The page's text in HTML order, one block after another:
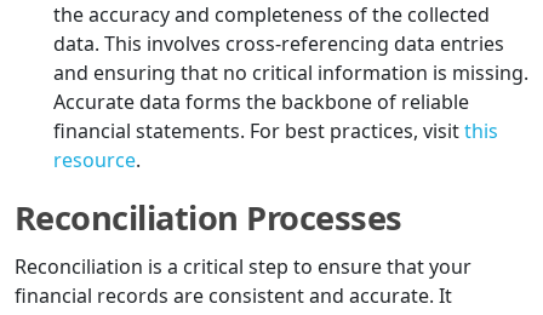
the accuracy and completeness of the collected
data. This involves cross-referencing data entries
and ensuring that no critical information is missing.
Accurate data forms the backbone of reliable
financial statements. For best practices, visitthis
resource.
Reconciliation Processes
Reconciliation is a critical step to ensure that your
financial records are consistent and accurate. It